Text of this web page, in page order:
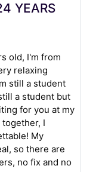
YEARS
old, I'm from
relaxing
still a student
a student but
for you at my
I
My
so there are
no fix and no